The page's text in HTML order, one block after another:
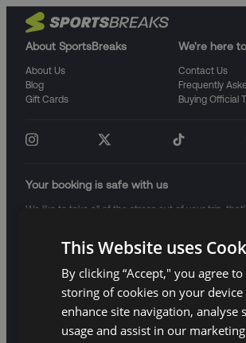
About SportsBreaks
About Us
Blog
Gift Cards
We're here
Contact Us
Frequently
Buying Official
Your booking is safe with us
We like to take all of the stress out of your trip,
GBP
This Website uses
By clicking “Accept," you agree
storing of cookies on your
enhance site navigation, analyse
usage and assist in our